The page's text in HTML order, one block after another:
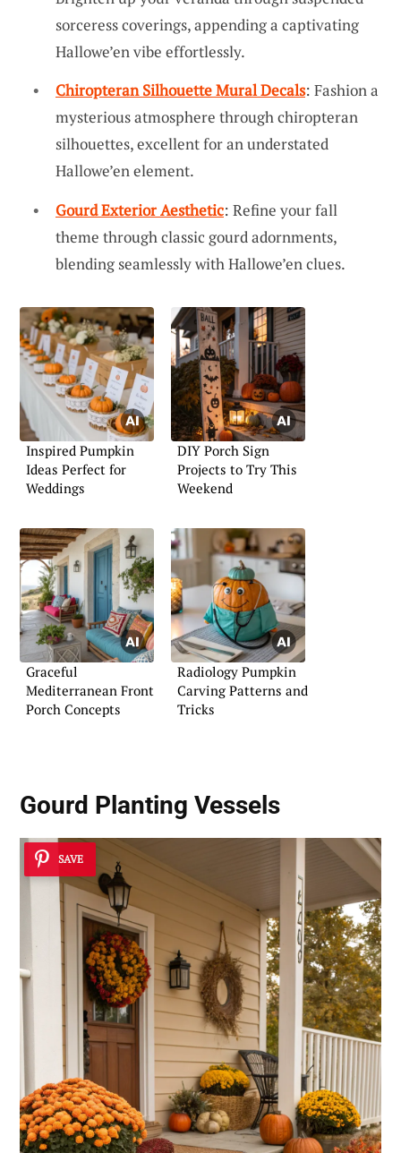
sorceress coverings, appending a captivating
Hallowe’en vibe effortlessly.
Chiropteran Silhouette Mural Decals: Fashion a
mysterious atmosphere through chiropteran
silhouettes, excellent for an understated
Hallowe’en element.
Gourd Exterior Aesthetic: Refine your fall
theme through classic gourd adornments,
blending seamlessly with Hallowe’en clues.
Inspired Pumpkin
Ideas Perfect for
Weddings
DIY Porch Sign
Projects to Try This
Weekend
Graceful
Mediterranean Front
Porch Concepts
Radiology Pumpkin
Carving Patterns and
Tricks
Gourd Planting Vessels
SAVE